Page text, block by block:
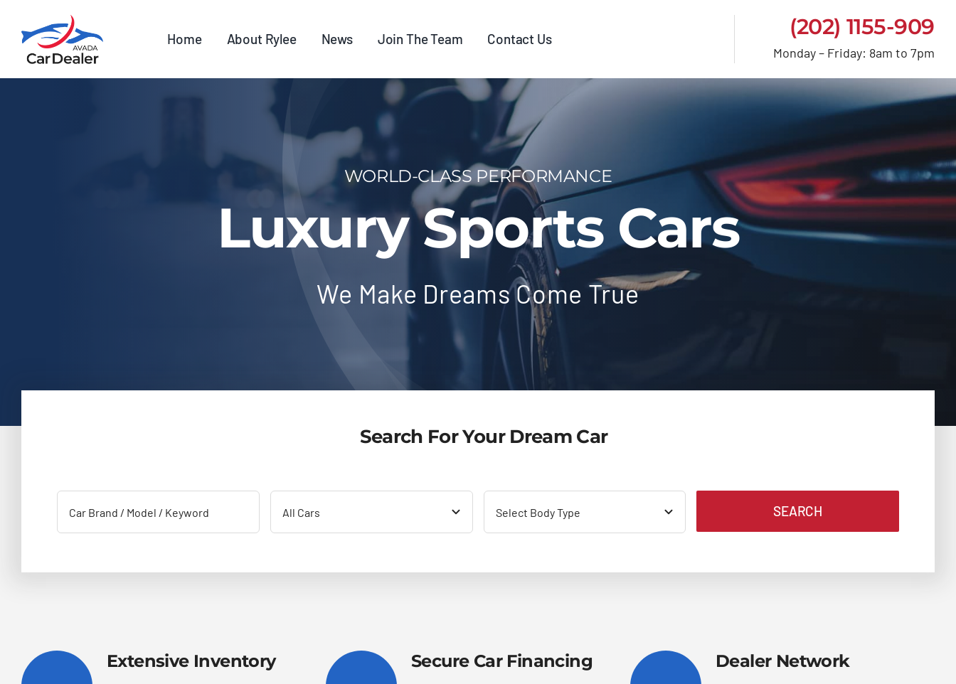
content
Home About Rylee News Join The Team Contact Us (202) 1155-909
Monday – Friday: 8am to 7pm
WORLD-CLASS PERFORMANCE
Luxury Sports Cars
We Make Dreams Come True
Search For Your Dream Car
SEARCH
Extensive Inventory Secure Car Financing Dealer Network